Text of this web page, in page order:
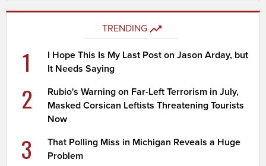
TRENDING
1
I Hope This Is My Last Post on Jason Arday, but
It Needs Saying
2
Rubio's Warning on Far-Left Terrorism in July,
Masked Corsican Leftists Threatening Tourists
Now
3
That Polling Miss in Michigan Reveals a Huge
Problem